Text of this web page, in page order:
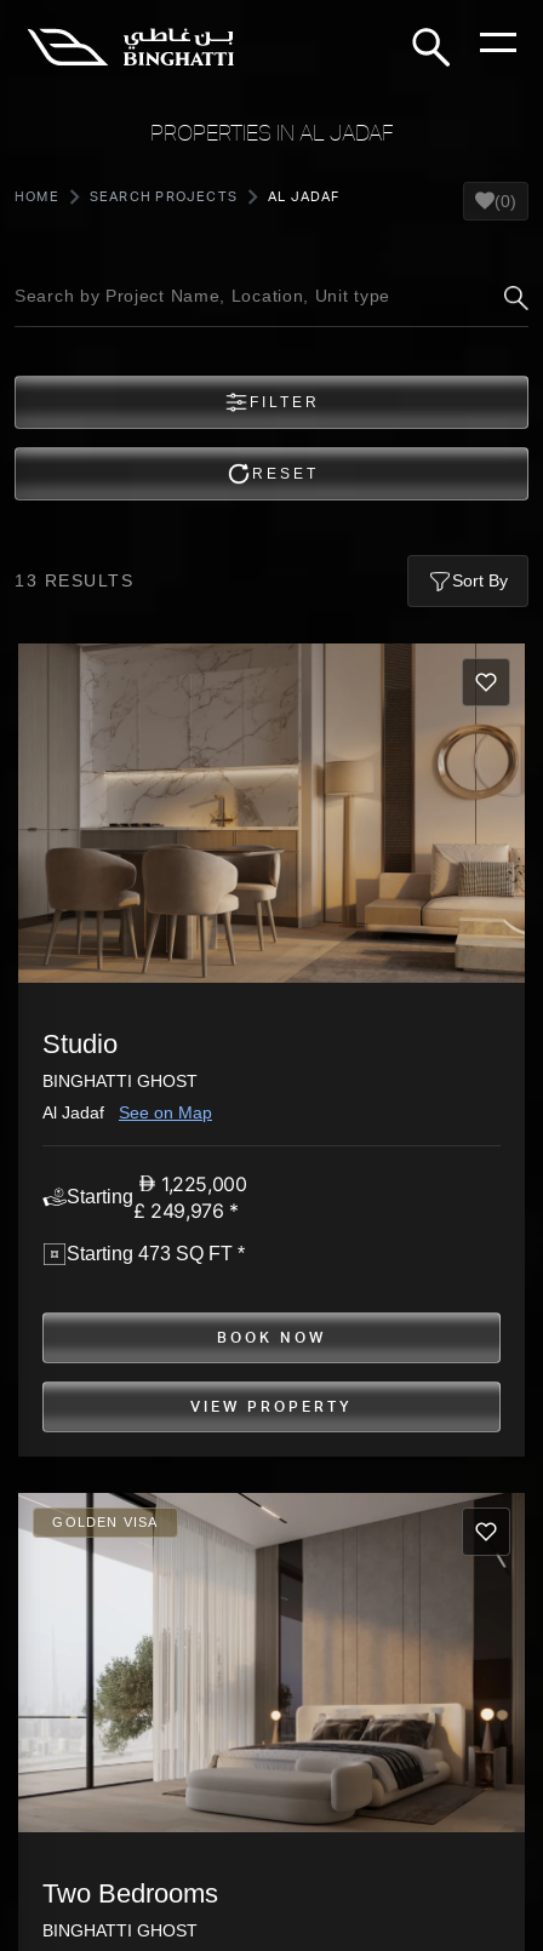
PROPERTIES IN AL JADAF
HOME SEARCH PROJECTS AL JADAF (0)
FILTER
RESET
13 RESULTS Sort By
Studio
BINGHATTI GHOST
Al Jadaf
See on Map
Starting
1,225,000
£ 249,976 *
Starting 473 SQ FT *
BOOK NOW
VIEW PROPERTY
GOLDEN VISA
Two Bedrooms
BINGHATTI GHOST